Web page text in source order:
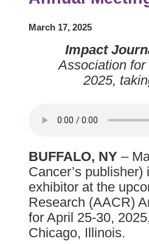
March 17, 2025
Impact
Association
2025,
BUFFALO, NY –
Cancer’s
exhibitor at the
Research (AACR)
for April 25-30,
Chicago, Illinois.